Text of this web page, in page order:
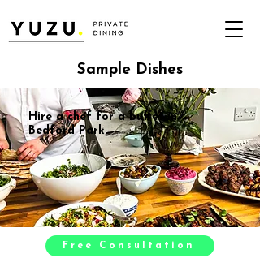
Sample Dishes
Hire a chef for a buffet in
Bedford Park
Free Consultation